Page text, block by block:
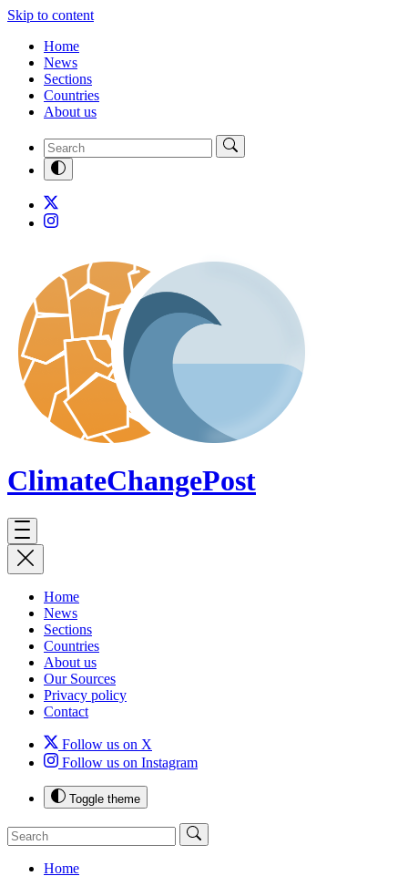
Skip to content
Home
News
Sections
Countries
About us
ClimateChangePost
Home
News
Sections
Countries
About us
Our Sources
Privacy policy
Contact
Follow us on X
Follow us on Instagram
Toggle theme
Home